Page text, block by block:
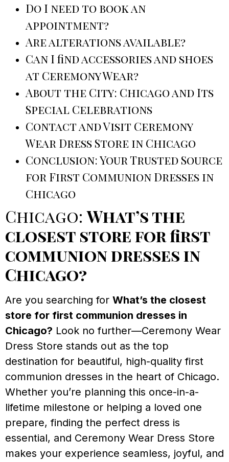
Do I need to book an
appointment?
Are alterations available?
Can I find accessories and shoes
at Ceremony Wear?
About the City: Chicago and Its
Special Celebrations
Contact and Visit Ceremony
Wear Dress Store in Chicago
Conclusion: Your Trusted Source
for First Communion Dresses in
Chicago
Chicago:What’s the
closest store for first
communion dresses in
Chicago?
Are you searching for What’s the closest
store for first communion dresses in
Chicago? Look no further—Ceremony Wear
Dress Store stands out as the top
destination for beautiful, high-quality first
communion dresses in the heart of Chicago.
Whether you’re planning this once-in-a-
lifetime milestone or helping a loved one
prepare, finding the perfect dress is
essential, and Ceremony Wear Dress Store
makes your experience seamless, joyful, and